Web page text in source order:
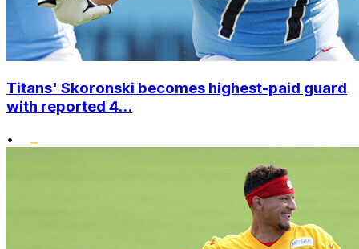
Titans' Skoronski becomes highest-paid guard
with reported 4...
•